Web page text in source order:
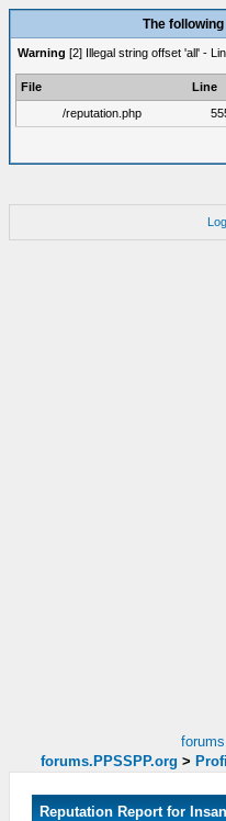
The
Warning [2] Illegal string offset 'all' -
File Line
/reputation.php
forums.PPSSPP.org >
Reputation Report for